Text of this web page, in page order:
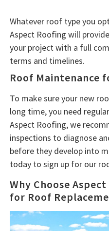
Whatever roof type you
Aspect Roofing will
your project with a full
terms and timelines.
Roof Maintenance
To make sure your new
long time, you need
Aspect Roofing, we
inspections to diagnose
before they develop into
today to sign up for our
Why Choose
for Roof